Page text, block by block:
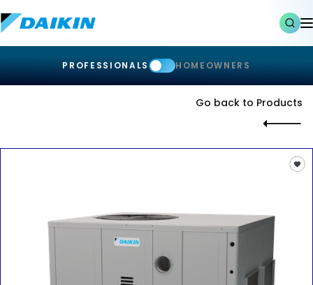
PROFESSIONALS HOMEOWNERS
Go back to Products